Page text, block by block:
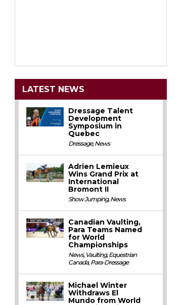
LATEST NEWS
Dressage Talent
Development
Symposium in
Quebec
Dressage,News
Adrien Lemieux
Wins Grand Prix at
International
Bromont II
Show Jumping,News
Canadian Vaulting,
Para Teams Named
for World
Championships
News, Vaulting,Equestrian
Canada,Para-Dressage
Michael Winter
Withdraws El
Mundo from World